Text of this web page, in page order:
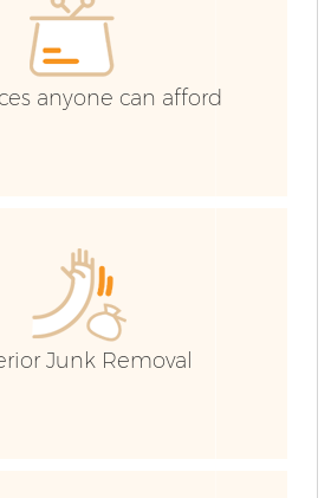
anyone can afford
Junk Removal